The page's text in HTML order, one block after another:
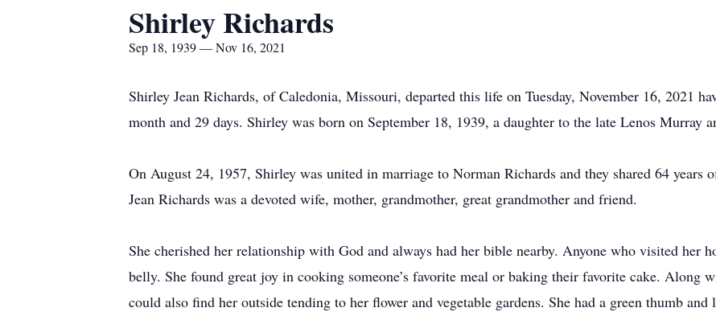
Shirley Richards
Sep 18, 1939 — Nov 16, 2021
Shirley Jean Richards, of Caledonia, Missouri, departed this life on Tuesday, November 16, 2021
month and 29 days. Shirley was born on September 18, 1939, a daughter to the late Lenos Murray
On August 24, 1957, Shirley was united in marriage to Norman Richards and they shared 64 years
Jean Richards was a devoted wife, mother, grandmother, great grandmother and friend.
She cherished her relationship with God and always had her bible nearby. Anyone who visited her
belly. She found great joy in cooking someone’s favorite meal or baking their favorite cake. Along
could also find her outside tending to her flower and vegetable gardens. She had a green thumb and